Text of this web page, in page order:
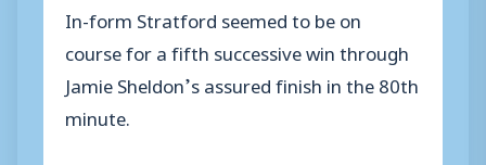
In-form Stratford seemed to be on
course for a fifth successive win through
Jamie Sheldon’s assured finish in the 80th
minute.